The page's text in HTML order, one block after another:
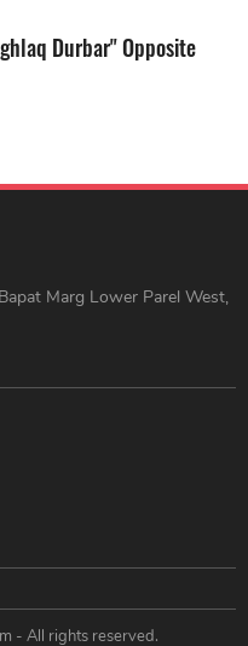
Durbar" Opposite
Marg Lower Parel West,
- All rights reserved.